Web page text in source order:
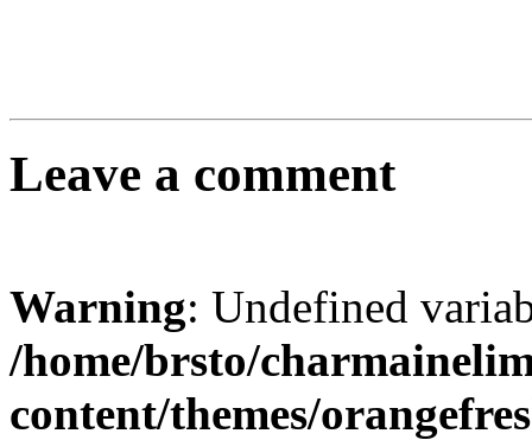
Leave a comment
Warning: Undefined
/home/brsto/
content/themes/